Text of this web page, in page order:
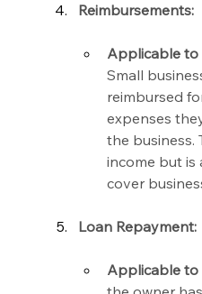
Reimbursements:
Applicable to
Small
reimbursed
expenses
the business.
income but is
cover
Loan Repayment:
Applicable to